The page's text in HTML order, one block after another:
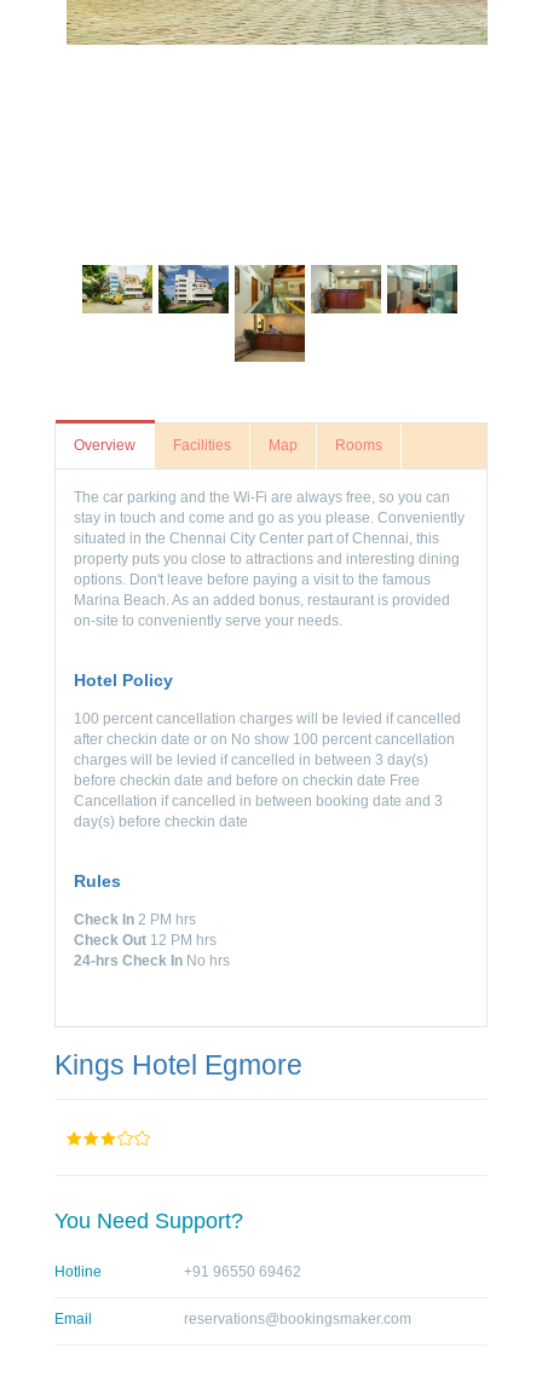
Overview Facilities Map Rooms
The car parking and the Wi-Fi are always free, so you can
stay in touch and come and go as you please. Conveniently
situated in the Chennai City Center part of Chennai, this
property puts you close to attractions and interesting dining
options. Don't leave before paying a visit to the famous
Marina Beach. As an added bonus, restaurant is provided
on-site to conveniently serve your needs.
Hotel Policy
100 percent cancellation charges will be levied if cancelled
after checkin date or on No show 100 percent cancellation
charges will be levied if cancelled in between 3 day(s)
before checkin date and before on checkin date Free
Cancellation if cancelled in between booking date and 3
day(s) before checkin date
Rules
Check In 2 PM hrs
Check Out 12 PM hrs
24-hrs Check In No hrs
Kings Hotel Egmore
You Need Support?
Hotline +91 96550 69462
Email reservations@bookingsmaker.com